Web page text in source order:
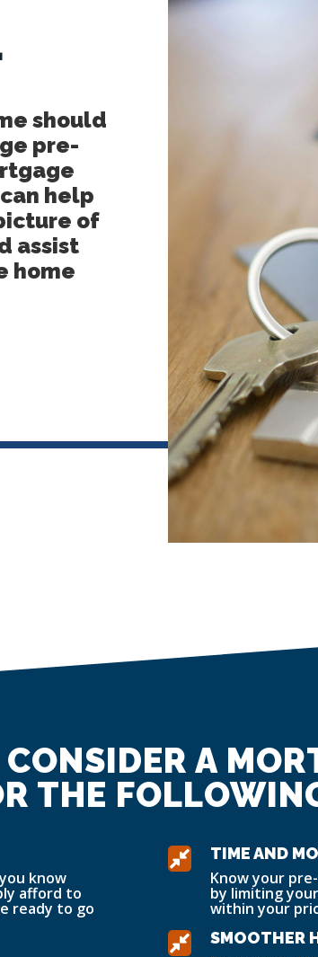
should
pre-
help
of
assist
home
A
THE
know
afford to
ready to go
 TIME AND
Know your
by limiting
within your
 SMOOTHER